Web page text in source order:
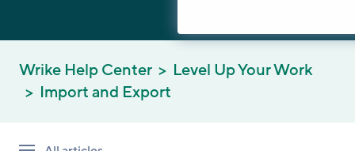
Wrike Help Center
Level Up Your Work
Import and Export